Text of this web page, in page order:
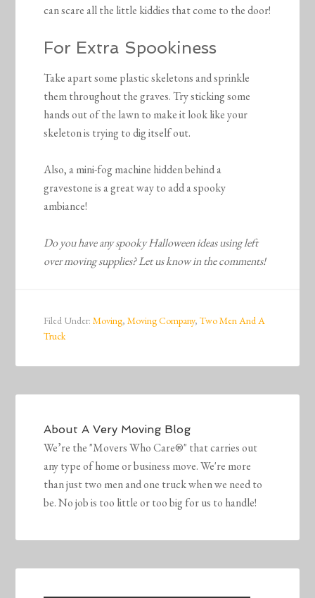
can scare all the little kiddies that come to the door!
For Extra Spookiness
Take apart some plastic skeletons and sprinkle
them throughout the graves. Try sticking some
hands out of the lawn to make it look like your
skeleton is trying to dig itself out.
Also, a mini-fog machine hidden behind a
gravestone is a great way to add a spooky
ambiance!
Do you have any spooky Halloween ideas using left
over moving supplies? Let us know in the comments!
Filed Under:Moving,Moving Company,Two Men And A
Truck
AboutA Very Moving Blog
We’re the "Movers Who Care®" that carries out
any type of home or business move. We're more
than just two men and one truck when we need to
be. No job is too little or too big for us to handle!